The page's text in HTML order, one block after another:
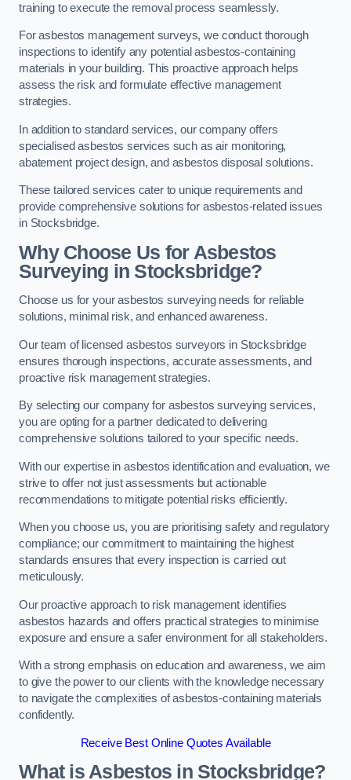
training to execute the removal process seamlessly.
For asbestos management surveys, we conduct thorough
inspections to identify any potential asbestos-containing
materials in your building. This proactive approach helps
assess the risk and formulate effective management
strategies.
In addition to standard services, our company offers
specialised asbestos services such as air monitoring,
abatement project design, and asbestos disposal solutions.
These tailored services cater to unique requirements and
provide comprehensive solutions for asbestos-related issues
in Stocksbridge.
Why Choose Us for Asbestos
Surveying in Stocksbridge?
Choose us for your asbestos surveying needs for reliable
solutions, minimal risk, and enhanced awareness.
Our team of licensed asbestos surveyors in Stocksbridge
ensures thorough inspections, accurate assessments, and
proactive risk management strategies.
By selecting our company for asbestos surveying services,
you are opting for a partner dedicated to delivering
comprehensive solutions tailored to your specific needs.
With our expertise in asbestos identification and evaluation, we
strive to offer not just assessments but actionable
recommendations to mitigate potential risks efficiently.
When you choose us, you are prioritising safety and regulatory
compliance; our commitment to maintaining the highest
standards ensures that every inspection is carried out
meticulously.
Our proactive approach to risk management identifies
asbestos hazards and offers practical strategies to minimise
exposure and ensure a safer environment for all stakeholders.
With a strong emphasis on education and awareness, we aim
to give the power to our clients with the knowledge necessary
to navigate the complexities of asbestos-containing materials
confidently.
Receive Best Online Quotes Available
What is Asbestos in Stocksbridge?